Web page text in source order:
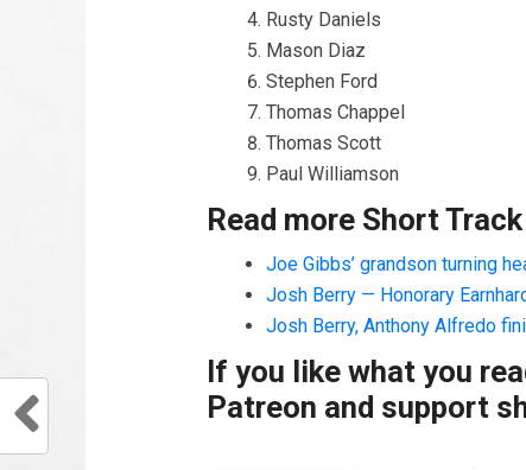
Rusty Daniels
Mason Diaz
Stephen Ford
Thomas Chappel
Thomas Scott
Paul Williamson
Read more Short
Joe Gibbs’ grandson turning
Josh Berry — Honorary
Josh Berry, Anthony Alfredo
If you like what you
Patreon and support